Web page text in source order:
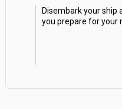
Disembark your
you prepare for your